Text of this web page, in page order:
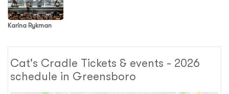
Karina Rykman
Cat's Cradle Tickets & events - 2026
schedule in Greensboro